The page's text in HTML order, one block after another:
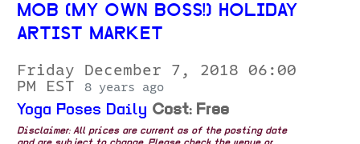
MOB (MY OWN BOSS!) HOLIDAY
ARTIST MARKET
Friday December 7, 2018 06:00
PM EST
8 years ago
Yoga Poses Daily Cost: Free
Disclaimer: All prices are current as of the posting date